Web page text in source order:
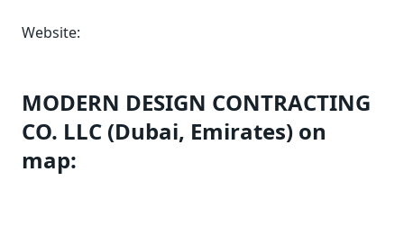
Website:
MODERN DESIGN CONTRACTING
CO. LLC (Dubai, Emirates) on
map: